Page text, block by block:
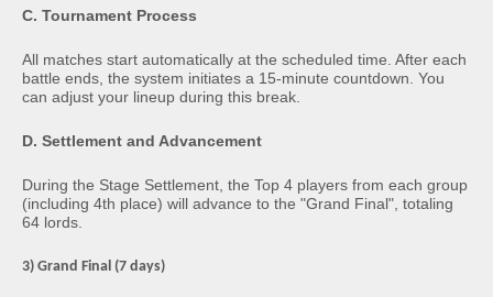
C. Tournament Process
All matches start automatically at the scheduled time. After each
battle ends, the system initiates a 15-minute countdown. You
can adjust your lineup during this break.
D. Settlement and Advancement
During the Stage Settlement, the Top 4 players from each group
(including 4th place) will advance to the "Grand Final", totaling
64 lords.
3) Grand Final (7 days)